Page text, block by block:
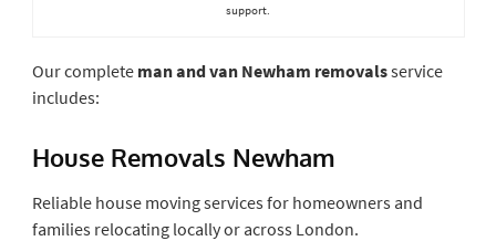
support.
Our complete man and van Newham removalsservice
includes:
House Removals Newham
Reliable house moving services for homeowners and
families relocating locally or across London.